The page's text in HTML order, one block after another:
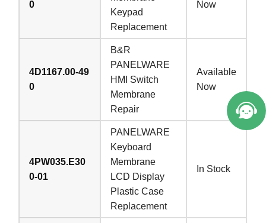
0
Keypad
Replacement
Now
4D1167.00-49
0
B&R
PANELWARE
HMI Switch
Membrane
Repair
Available
Now
4PW035.E30
0-01
PANELWARE
Keyboard
Membrane
LCD Display
Plastic Case
Replacement
In Stock